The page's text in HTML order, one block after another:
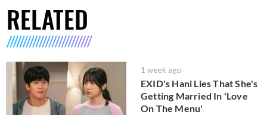
RELATED
1 week ago
EXID's Hani Lies That She's
Getting Married In 'Love
On The Menu'